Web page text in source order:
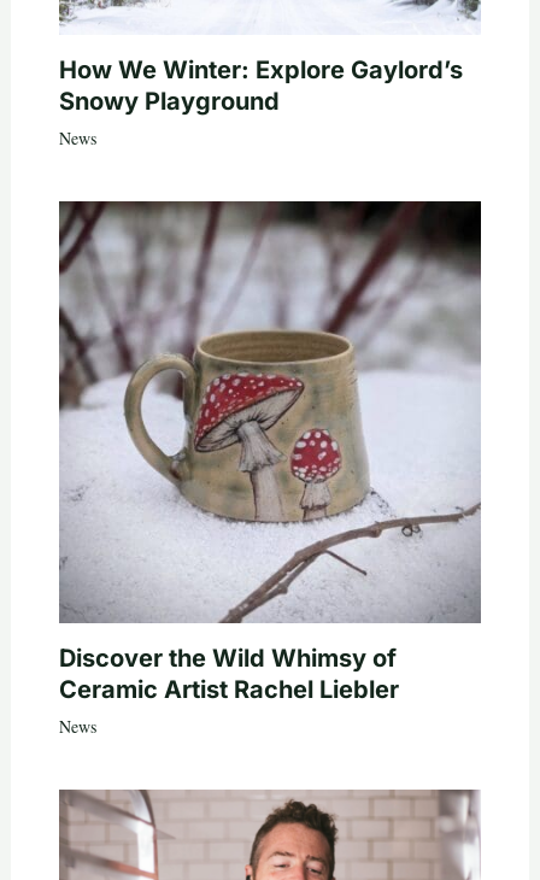
How We Winter: Explore Gaylord’s
Snowy Playground
News
Discover the Wild Whimsy of
Ceramic Artist Rachel Liebler
News